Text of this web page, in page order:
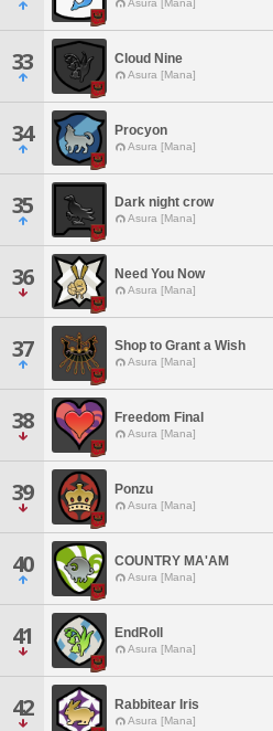
Asura [Mana]
33 Cloud Nine
Asura [Mana]
34 Procyon
Asura [Mana]
35 Dark night crow
Asura [Mana]
36 Need You Now
Asura [Mana]
37 Shop to Grant a Wish
Asura [Mana]
38 Freedom Final
Asura [Mana]
39 Ponzu
Asura [Mana]
40 COUNTRY MA'AM
Asura [Mana]
41 EndRoll
Asura [Mana]
42 Rabbitear Iris
Asura [Mana]